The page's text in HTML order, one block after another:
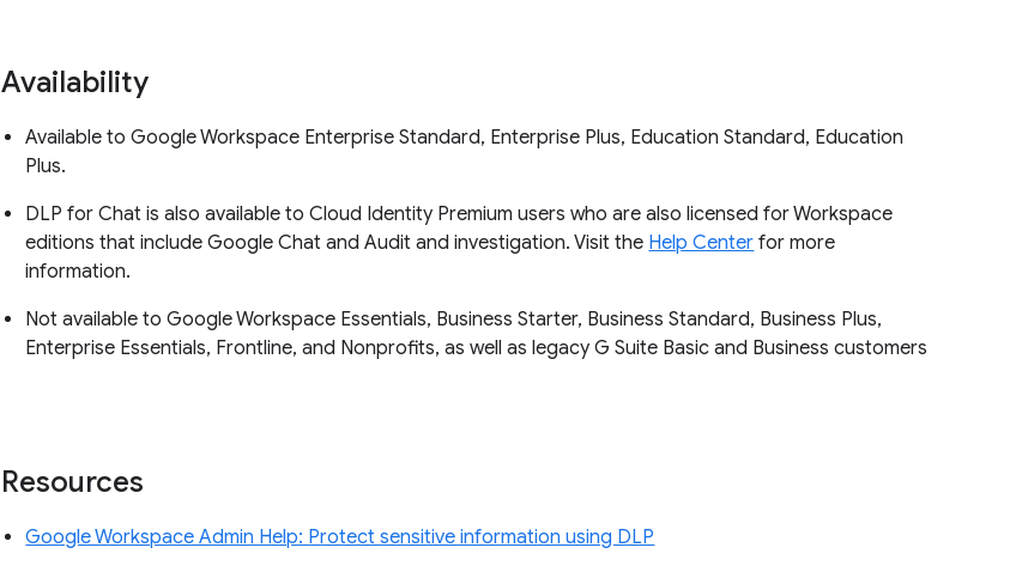
Availability
Available to Google Workspace Enterprise Standard, Enterprise Plus, Education Standard, Education
Plus.
DLP for Chat is also available to Cloud Identity Premium users who are also licensed for Workspace
editions that include Google Chat and Audit and investigation. Visit the Help Center for more
information.
Not available to Google Workspace Essentials, Business Starter, Business Standard, Business Plus,
Enterprise Essentials, Frontline, and Nonprofits, as well as legacy G Suite Basic and Business customers
Resources
Google Workspace Admin Help: Protect sensitive information using DLP